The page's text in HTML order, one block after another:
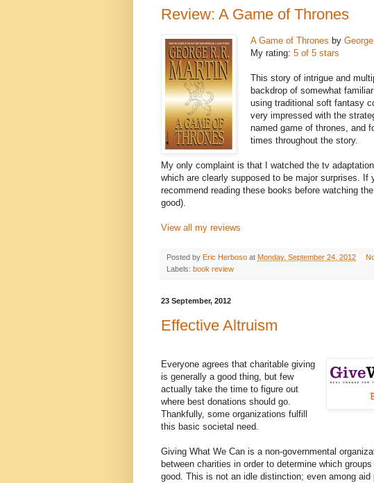
Review: A Game of Thrones
A Game of Thrones by
My rating: 5 of 5 stars
This story of intrigue and
backdrop of somewhat
using traditional soft fantasy
very impressed with the
named game of thrones, and
times throughout the story.
My only complaint is that I watched the tv
which are clearly supposed to be major surprises.
recommend reading these books before watching
good).
View all my reviews
Posted by Eric Herboso at Monday, September 24, 2012
Labels: book review
23 September, 2012
Effective Altruism
Everyone agrees that charitable giving
is generally a good thing, but few
actually take the time to figure out
where best donations should go.
Thankfully, some organizations fulfill
this basic societal need.
Giving What We Can is a non-governmental
between charities in order to determine which
good. This is not an idle distinction; even among